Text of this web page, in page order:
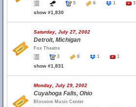
5
6 1 3
show #1,830
Saturday, July 27, 2002
Detroit, Michigan
Fox Theatre
3
8 1 1
show #1,831
Monday, July 29, 2002
Cuyahoga Falls, Ohio
Blossom Music Center